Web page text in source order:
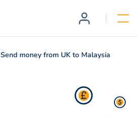
Send money from UK to Malaysia